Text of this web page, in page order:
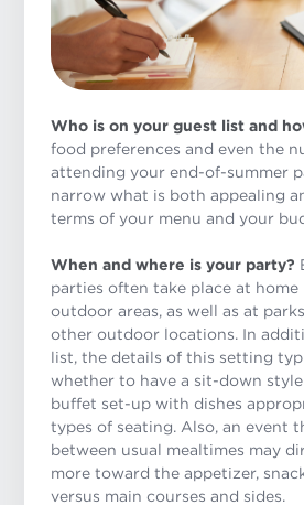
Who is on your guest list and
food preferences and even the
attending your end-of-summer
narrow what is both appealing
terms of your menu and your
When and where is your party?
parties often take place at home
outdoor areas, as well as at
other outdoor locations. In
list, the details of this setting
whether to have a sit-down
buffet set-up with dishes
types of seating. Also, an event
between usual mealtimes may
more toward the appetizer,
versus main courses and sides.